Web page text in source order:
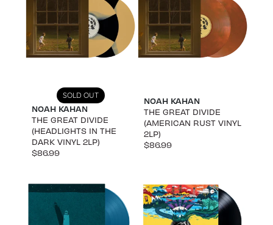
SOLD OUT
NOAH KAHAN
THE GREAT DIVIDE
(HEADLIGHTS IN THE
DARK VINYL 2LP)
$86.99
NOAH KAHAN
THE GREAT DIVIDE
(AMERICAN RUST VINYL
2LP)
$86.99